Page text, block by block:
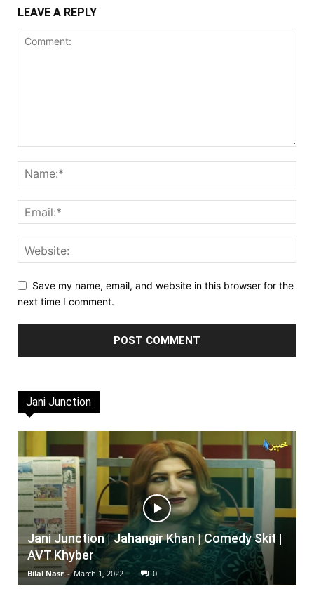
LEAVE A REPLY
Save my name, email, and website in this browser for the
next time I comment.
Jani Junction
Jani Junction | Jahangir Khan | Comedy Skit |
AVT Khyber
Bilal Nasr - March 1, 2022 0